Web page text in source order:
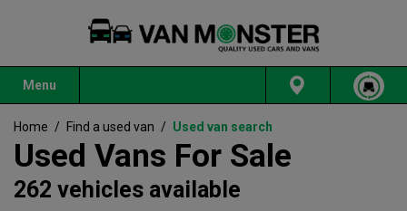
Menu
Home / Find a used van / Used van search
Used Vans For Sale
262 vehicles available